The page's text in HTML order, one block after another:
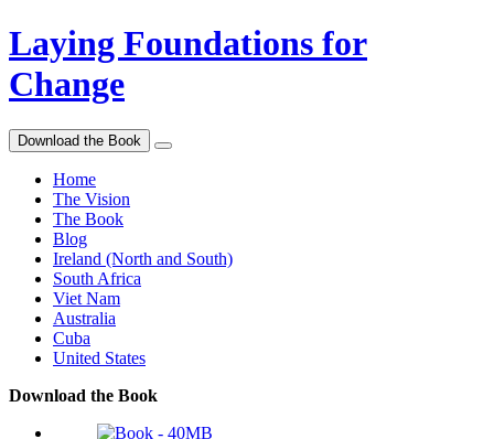
Laying Foundations for
Change
Download the Book
Home
The Vision
The Book
Blog
Ireland (North and South)
South Africa
Viet Nam
Australia
Cuba
United States
Download the Book